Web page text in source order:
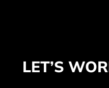
LET’S